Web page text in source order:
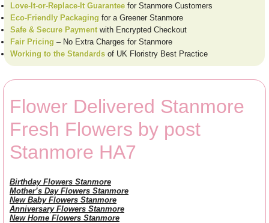
Love-It-or-Replace-It Guarantee for Stanmore Customers
Eco-Friendly Packaging for a Greener Stanmore
Safe & Secure Paymentwith Encrypted Checkout
Fair Pricing – No Extra Charges for Stanmore
Working to the Standards of UK Floristry Best Practice
Flower Delivered Stanmore
Fresh Flowers by post
Stanmore HA7
Birthday Flowers Stanmore
Mother’s Day Flowers Stanmore
New Baby Flowers Stanmore
Anniversary Flowers Stanmore
New Home Flowers Stanmore